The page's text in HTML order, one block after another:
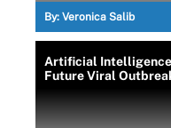
By: Veronica Salib
Artificial
Future Viral